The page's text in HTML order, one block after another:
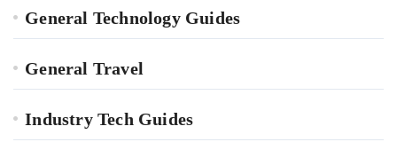
General Technology Guides
General Travel
Industry Tech Guides